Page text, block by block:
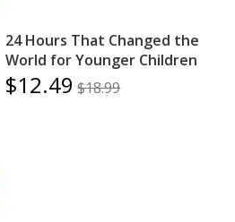
24 Hours That Changed the
World for Younger Children
$12.49 $18.99